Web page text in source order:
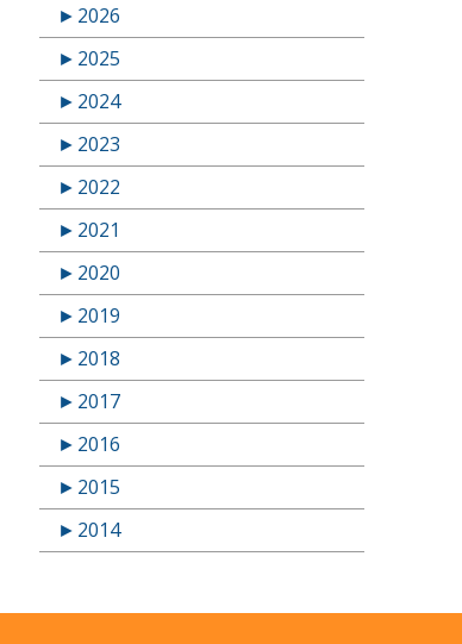
► 2026
► 2025
► 2024
► 2023
► 2022
► 2021
► 2020
► 2019
► 2018
► 2017
► 2016
► 2015
► 2014